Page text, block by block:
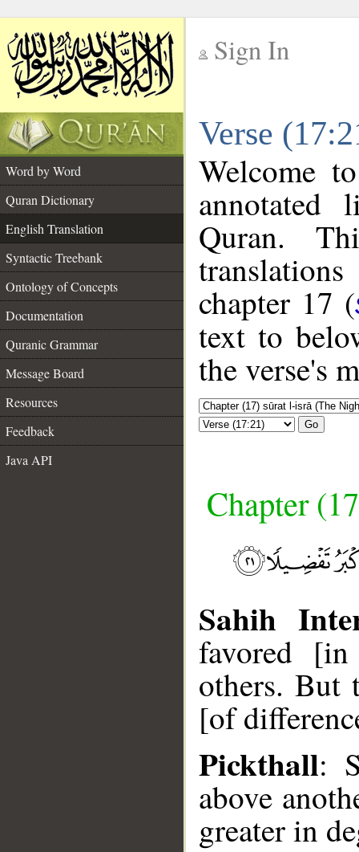
Sign In
Verse
Word by Word
Quran Dictionary
English Translation
Syntactic Treebank
Ontology of Concepts
Documentation
Quranic Grammar
Message Board
Resources
Feedback
Java API
Welcome
annotated
Quran.
chapter 17 (
text to
the verse's
Go
Chapter
Sahih
favored
others. But
[of
Pickthall:
above
greater in